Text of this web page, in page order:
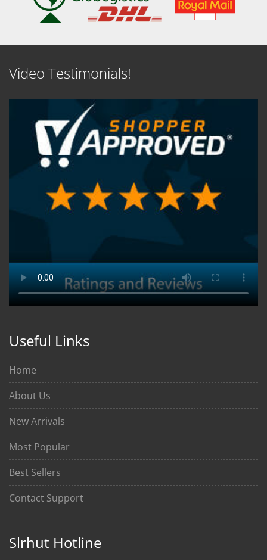
Video Testimonials!
Useful Links
Home
About Us
New Arrivals
Most Popular
Best Sellers
Contact Support
Slrhut Hotline